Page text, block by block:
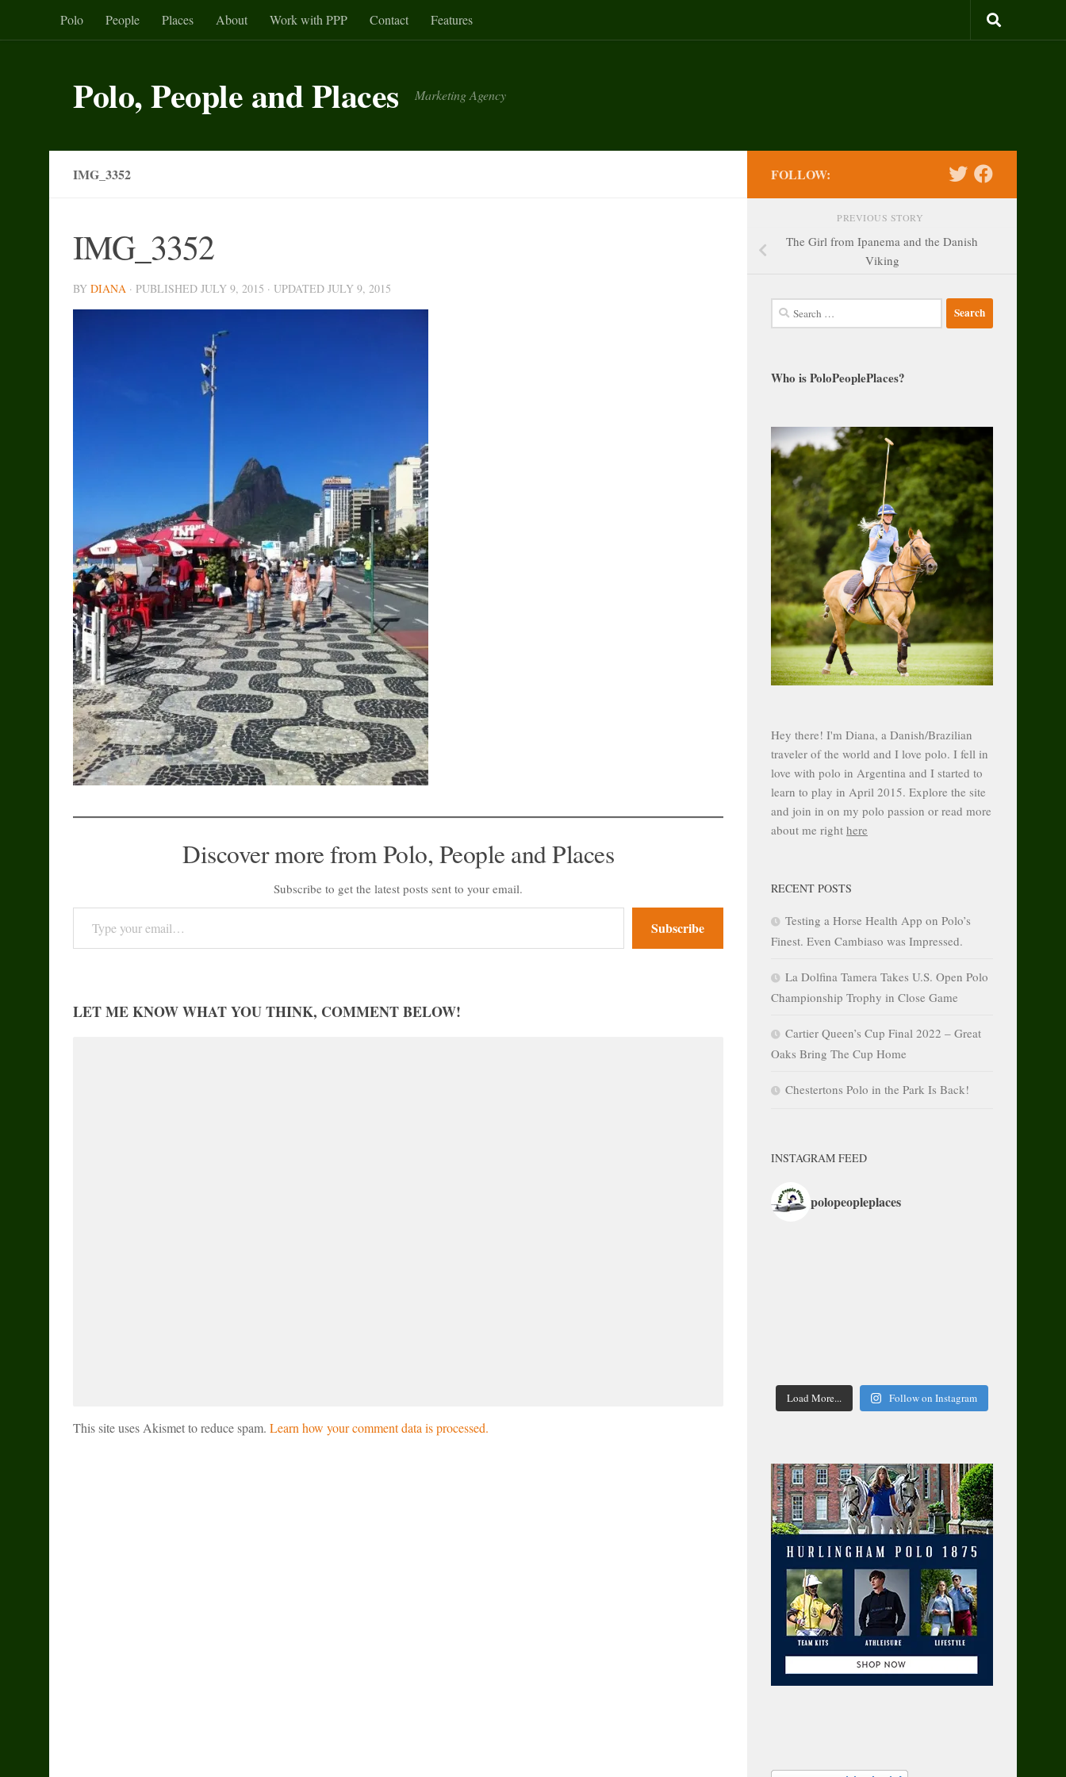
Skip to content
Polo People Places About Work with PPP Contact Features
Polo, People and Places Marketing Agency
IMG_3352
IMG_3352
BY DIANA · PUBLISHED JULY 9, 2015 · UPDATED JULY 9, 2015
Discover more from Polo, People and Places
Subscribe to get the latest posts sent to your email.
Type your email…
Subscribe
LET ME KNOW WHAT YOU THINK, COMMENT BELOW!
This site uses Akismet to reduce spam. Learn how your comment data is processed.
FOLLOW:
PREVIOUS STORY
The Girl from Ipanema and the Danish
Viking
Search
for:
Who is PoloPeoplePlaces?
Hey there! I'm Diana, a Danish/Brazilian
traveler of the world and I love polo. I fell in
love with polo in Argentina and I started to
learn to play in April 2015. Explore the site
and join in on my polo passion or read more
about me right here
RECENT POSTS
Testing a Horse Health App on Polo’s
Finest. Even Cambiaso was Impressed.
La Dolfina Tamera Takes U.S. Open Polo
Championship Trophy in Close Game
Cartier Queen’s Cup Final 2022 – Great
Oaks Bring The Cup Home
Chestertons Polo in the Park Is Back!
INSTAGRAM FEED
polopeopleplaces
Load More... Follow on Instagram